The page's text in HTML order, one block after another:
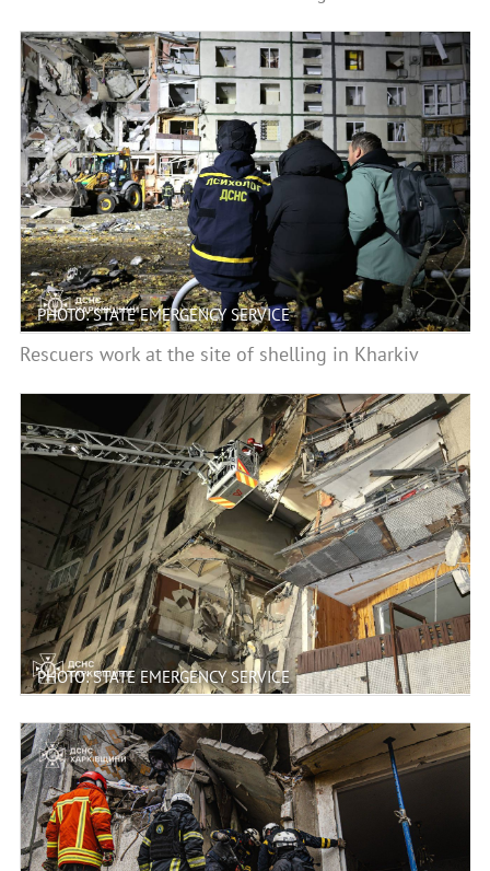
PHOTO: STATE EMERGENCY SERVICE
Rescuers work at the site of shelling in Kharkiv
PHOTO: STATE EMERGENCY SERVICE